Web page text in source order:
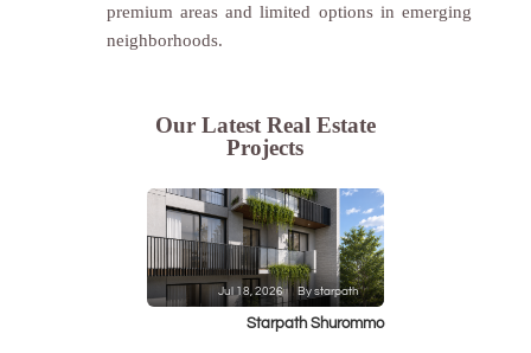
premium areas and limited options in emerging
neighborhoods.
Our Latest Real Estate
Projects
Jul 18, 2026 By starpath
Starpath Shurommo